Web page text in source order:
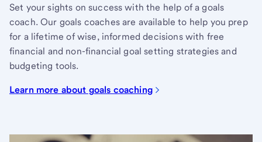
Set your sights on success with the help of a goals
coach. Our goals coaches are available to help you prep
for a lifetime of wise, informed decisions with free
financial and non-financial goal setting strategies and
budgeting tools.
Learn more about goals coaching